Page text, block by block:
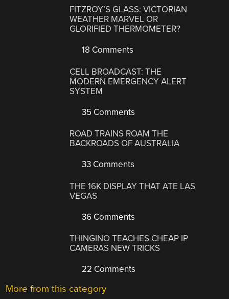
FITZROY’S GLASS: VICTORIAN
WEATHER MARVEL OR
GLORIFIED THERMOMETER?
18 Comments
CELL BROADCAST: THE
MODERN EMERGENCY ALERT
SYSTEM
35 Comments
ROAD TRAINS ROAM THE
BACKROADS OF AUSTRALIA
33 Comments
THE 16K DISPLAY THAT ATE LAS
VEGAS
36 Comments
THINGINO TEACHES CHEAP IP
CAMERAS NEW TRICKS
22 Comments
More from this category